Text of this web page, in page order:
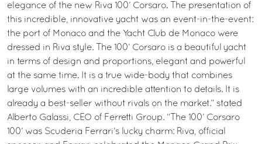
elegance of the new Riva 100’ Corsaro. The presentation of
this incredible, innovative yacht was an event-in-the-event:
the port of Monaco and the Yacht Club de Monaco were
dressed in Riva style. The 100’ Corsaro is a beautiful yacht
in terms of design and proportions, elegant and powerful
at the same time. It is a true wide-body that combines
large volumes with an incredible attention to details. It is
already a best-seller without rivals on the market.” stated
Alberto Galassi, CEO of Ferretti Group. “The 100’ Corsaro
100’ was Scuderia Ferrari’s lucky charm: Riva, official